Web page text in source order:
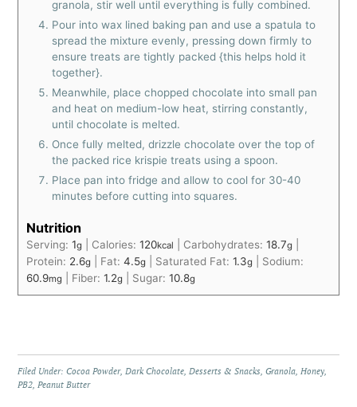
granola, stir well until everything is fully combined.
Pour into wax lined baking pan and use a spatula to
spread the mixture evenly, pressing down firmly to
ensure treats are tightly packed {this helps hold it
together}.
Meanwhile, place chopped chocolate into small pan
and heat on medium-low heat, stirring constantly,
until chocolate is melted.
Once fully melted, drizzle chocolate over the top of
the packed rice krispie treats using a spoon.
Place pan into fridge and allow to cool for 30-40
minutes before cutting into squares.
Nutrition
Serving:1g Calories:120kcal Carbohydrates:18.7g
Protein: 2.6g Fat:4.5g Saturated Fat:1.3g
Sodium:
60.9mg Fiber:1.2g Sugar:10.8g
Filed Under:Cocoa Powder, Dark Chocolate Desserts & Snacks ,Granola Honey
PB2 Peanut Butter